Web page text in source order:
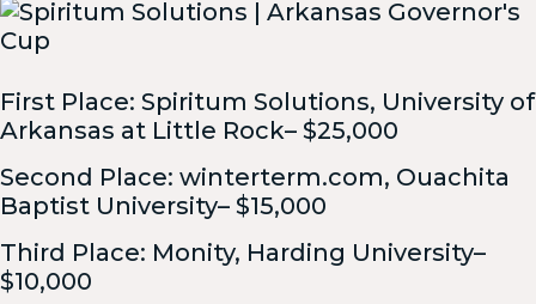
First Place: Spiritum Solutions, University of
Arkansas at Little Rock– $25,000
Second Place: winterterm.com, Ouachita
Baptist University– $15,000
Third Place: Monity, Harding University–
$10,000